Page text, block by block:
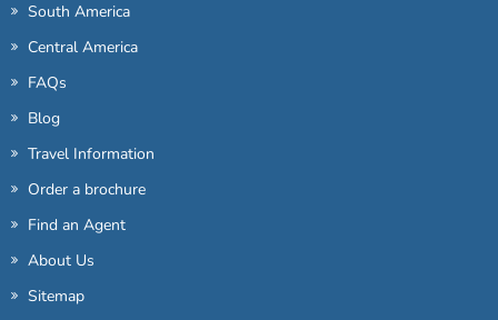
South America
Central America
FAQs
Blog
Travel Information
Order a brochure
Find an Agent
About Us
Sitemap